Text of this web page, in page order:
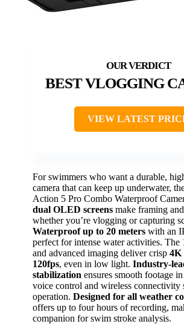
BEST VLOGGING
VIEW LATEST
For swimmers who want a durable,
camera that can keep up underwater,
Action 5 Pro Combo Waterproof
dual OLED screens make framing
whether you’re vlogging or capturing
Waterproof up to 20 meters with an
perfect for intense water activities. The
and advanced imaging deliver crisp 4K
120fps, even in low light. Industry-
stabilization ensures smooth footage
voice control and wireless
operation. Designed for all weather
offers up to four hours of recording,
companion for swim stroke analysis.